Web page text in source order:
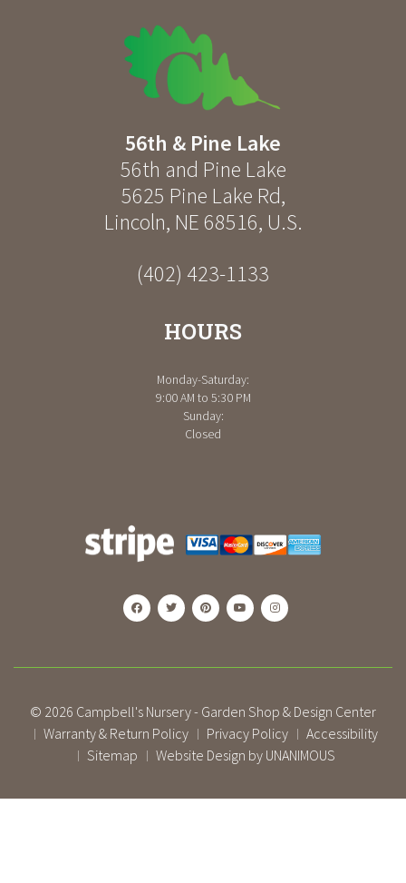
56th & Pine Lake
56th and Pine Lake
5625 Pine Lake Rd,
Lincoln, NE 68516, U.S.
(402) 423-1133
HOURS
Monday-Saturday:
9:00 AM to 5:30 PM
Sunday:
Closed
© 2026 Campbell's Nursery - Garden Shop & Design Center
| Warranty & Return Policy | Privacy Policy | Accessibility
| Sitemap | Website Design by UNANIMOUS